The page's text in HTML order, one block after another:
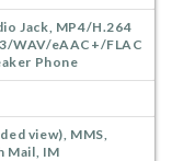
Jack, MP4/H.264
WAV/eAAC+/FLAC
Phone
view), MMS,
Mail, IM